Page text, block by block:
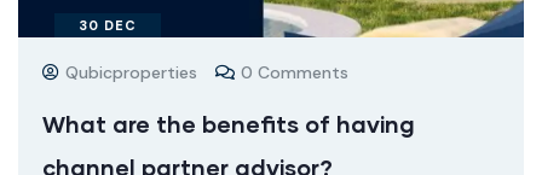
30 DEC
Qubicproperties 0 Comments
What are the benefits of having
channel partner advisor?